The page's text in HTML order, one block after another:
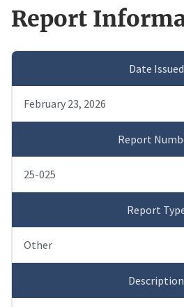
Report
Date Issued
February 23, 2026
Report
25-025
Report
Other
Description